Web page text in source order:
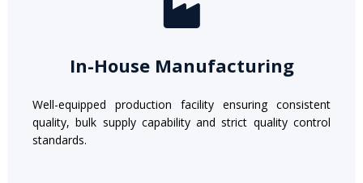
In-House Manufacturing
Well-equipped production facility ensuring consistent
quality, bulk supply capability and strict quality control
standards.